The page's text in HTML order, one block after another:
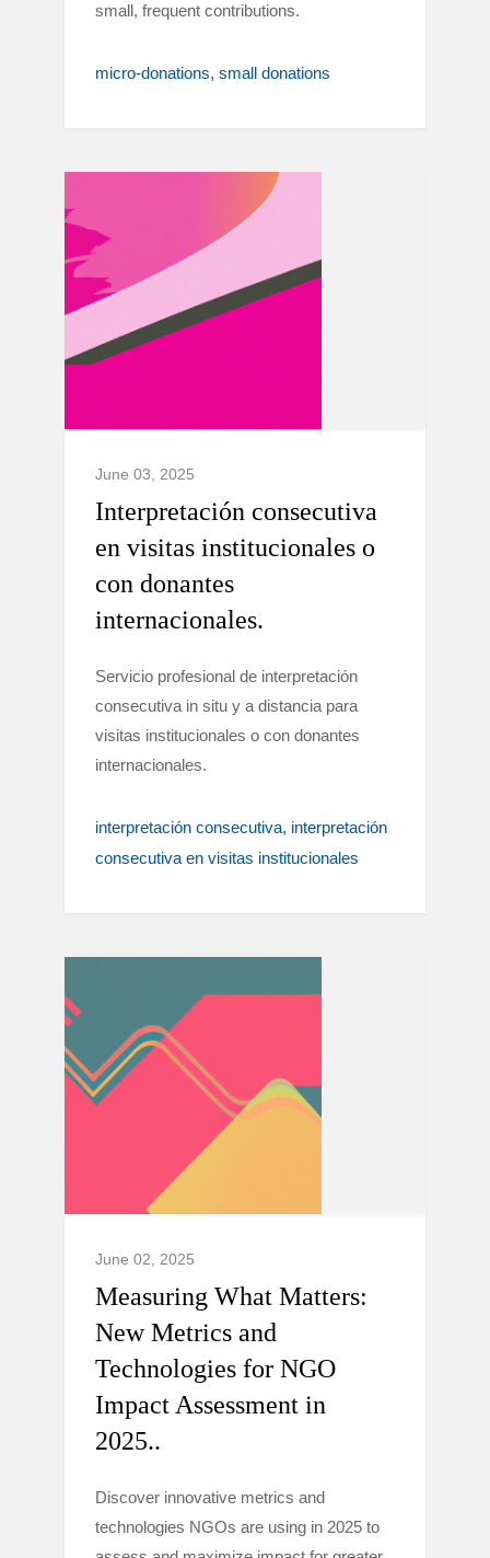
small, frequent contributions.
micro-donations small donations
June 03, 2025
Interpretación consecutiva
en visitas institucionales o
con donantes
internacionales.
Servicio profesional de interpretación
consecutiva in situ y a distancia para
visitas institucionales o con donantes
internacionales.
interpretación consecutiva interpretación
consecutiva en visitas institucionales
June 02, 2025
Measuring What Matters:
New Metrics and
Technologies for NGO
Impact Assessment in
2025..
Discover innovative metrics and
technologies NGOs are using in 2025 to